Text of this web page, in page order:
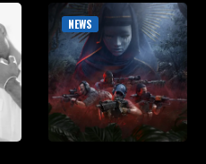
NEWS